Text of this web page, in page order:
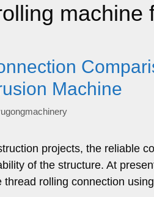
machine
Machine
projects, the reliable
of the structure. At
thread rolling connection